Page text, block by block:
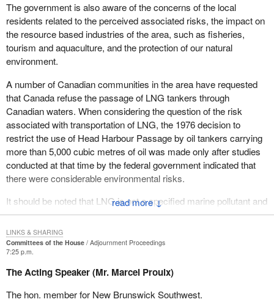
The Americans themselves recognize that Canada at the end of
the day will have a legitimate right to say no to the transport of
those tankers through our waters, internal Canadian waters. In
fact, the director of FERC, the federal agency in the United States
which actually regulates the building of these terminals, has
suggested the same thing.
During a meeting that he held in Robbinston, Maine, U.S.A. a
couple of weeks ago, the director, Richard Hoffman stated, “If
Canada decides to stop it”-- that is the proposal to build an LNG
terminal in the United States of America--“it is my personal
opinion that they can stop it”. They can stop it. He recognizes that
this is a sovereignty issue where Canada has every right to say
no to the transport of that dangerous cargo through our waters,
Canadian waters.
to the parliamentary secretary's response.
↓
The government is also aware of the concerns of the local
residents related to the perceived associated risks, the impact on
the resource based industries of the area, such as fisheries,
tourism and aquaculture, and the protection of our natural
environment.
A number of Canadian communities in the area have requested
that Canada refuse the passage of LNG tankers through
Canadian waters. When considering the question of the risk
associated with transportation of LNG, the 1976 decision to
restrict the use of Head Harbour Passage by oil tankers carrying
more than 5,000 cubic metres of oil was made only after studies
conducted at that time by the federal government indicated that
there were considerable environmental risks.
It should be noted that LNG is not a specified marine pollutant and
does not present the same level of risk to the marine environment
as crude oil. LNG is largely composed of methane cooled to its
liquid state. Unlike oil, which is persistent in nature, if LNG
escapes, it immediately starts to vaporize, leaving no residue.
The vapour is colourless, odourless and non-toxic. The main risk
would be of fire in the case of a spill.
Committees of the House
Adjournment Proceedings
7:25 p.m.
The Acting Speaker (Mr. Marcel Proulx)
The hon. member for New Brunswick Southwest.
LINKS & SHARING